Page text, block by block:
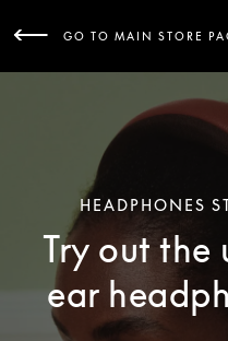
GO TO MAIN STORE
HEADPHONES
Try out the
ear